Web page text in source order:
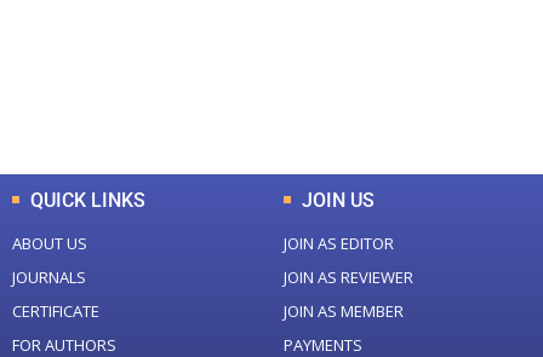
QUICK LINKS
ABOUT US
JOURNALS
CERTIFICATE
FOR AUTHORS
JOIN US
JOIN AS EDITOR
JOIN AS REVIEWER
JOIN AS MEMBER
PAYMENTS